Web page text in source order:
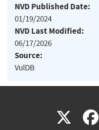
NVD Published Date:
01/19/2024
NVD Last Modified:
06/17/2026
Source:
VulDB
X(link